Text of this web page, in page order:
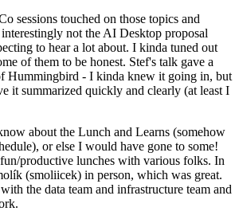
sessions touched on those topics and
not the AI Desktop proposal
to hear a lot about. I kinda tuned out
of them to be honest. Stef's talk gave a
Hummingbird - I kinda knew it going in, but
it summarized quickly and clearly (at least I
about the Lunch and Learns (somehow
or else I would have gone to some!
productive lunches with various folks. In
(smoliicek) in person, which was great.
the data team and infrastructure team and